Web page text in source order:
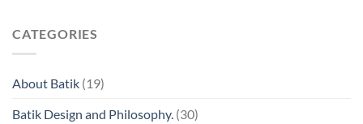
CATEGORIES
About Batik (19)
Batik Design and Philosophy. (30)